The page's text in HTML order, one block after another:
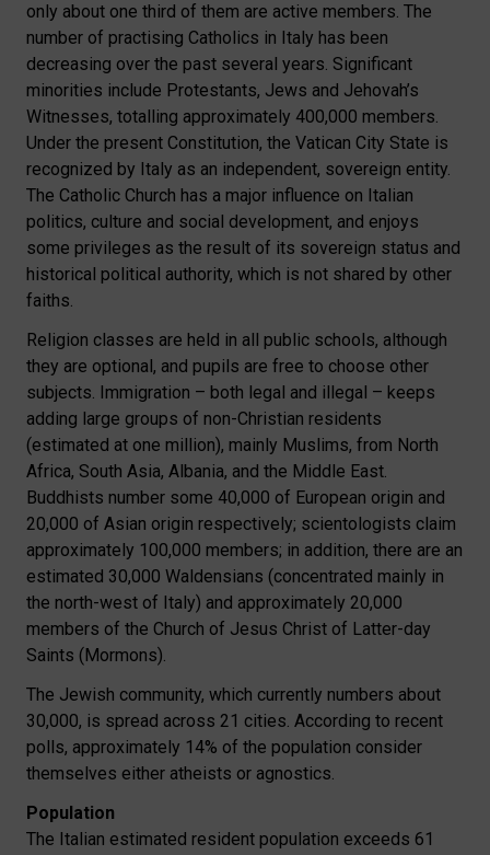
only about one third of them are active members. The
number of practising Catholics in Italy has been
decreasing over the past several years. Significant
minorities include Protestants, Jews and Jehovah’s
Witnesses, totalling approximately 400,000 members.
Under the present Constitution, the Vatican City State is
recognized by Italy as an independent, sovereign entity.
The Catholic Church has a major influence on Italian
politics, culture and social development, and enjoys
some privileges as the result of its sovereign status and
historical political authority, which is not shared by other
faiths.
Religion classes are held in all public schools, although
they are optional, and pupils are free to choose other
subjects. Immigration – both legal and illegal – keeps
adding large groups of non-Christian residents
(estimated at one million), mainly Muslims, from North
Africa, South Asia, Albania, and the Middle East.
Buddhists number some 40,000 of European origin and
20,000 of Asian origin respectively; scientologists claim
approximately 100,000 members; in addition, there are an
estimated 30,000 Waldensians (concentrated mainly in
the north-west of Italy) and approximately 20,000
members of the Church of Jesus Christ of Latter-day
Saints (Mormons).
The Jewish community, which currently numbers about
30,000, is spread across 21 cities. According to recent
polls, approximately 14% of the population consider
themselves either atheists or agnostics.
Population
The Italian estimated resident population exceeds 61